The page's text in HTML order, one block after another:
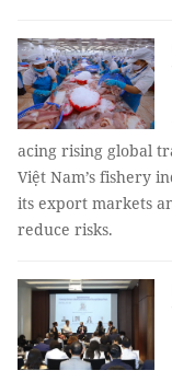
acing rising global
Việt Nam’s fishery
its export markets
reduce risks.